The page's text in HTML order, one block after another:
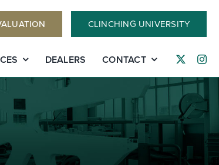
CLINCHING UNIVERSITY
DEALERS CONTACT